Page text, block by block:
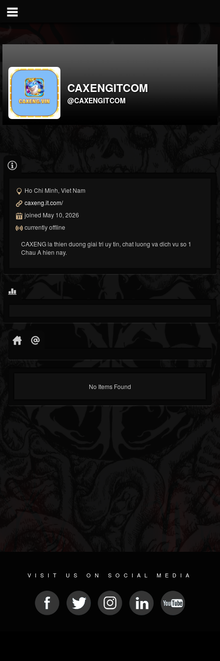
CAXENGITCOM
@CAXENGITCOM
Ho Chi Minh, Viet Nam
caxeng.it.com/
joined May 10, 2026
currently offline
CAXENG la thien duong giai tri uy tin, chat luong va dich vu so 1
Chau A hien nay.
No Items Found
VISIT US ON SOCIAL MEDIA